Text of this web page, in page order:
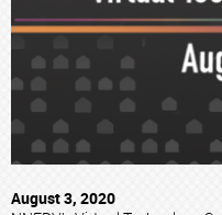
August 3, 2020